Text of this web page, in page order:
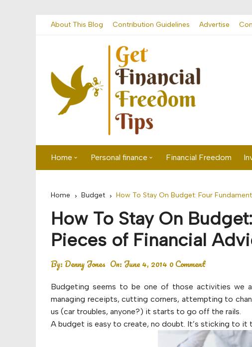
About This Blog Contribution Guidelines Advertise
Home Personal finance
Budget
Retirement
Financial Freedom
Home Budget How To Stay On Budget: Four
How To Stay On
Pieces of Financial
By:Denny Jones On: June 4, 2014 0 Comment
Budgeting seems to be one of those activities we
managing receipts, cutting corners, attempting to
us (car troubles, anyone?) it starts to go off the rails.
A budget is easy to create, no doubt. It’s sticking to it